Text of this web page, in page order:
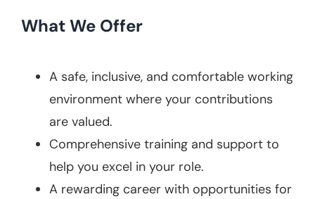
What We Offer
A safe, inclusive, and comfortable working
environment where your contributions
are valued.
Comprehensive training and support to
help you excel in your role.
A rewarding career with opportunities for